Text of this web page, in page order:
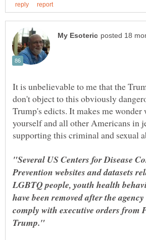
It is unbelievable to me that the
don't object to this obviously
Trump's edicts. It makes me wonder
yourself and all other Americans in
"Several US Centers for Disease
Prevention websites and datasets
LGBTQ people, youth health
have been removed after the
comply with executive orders from